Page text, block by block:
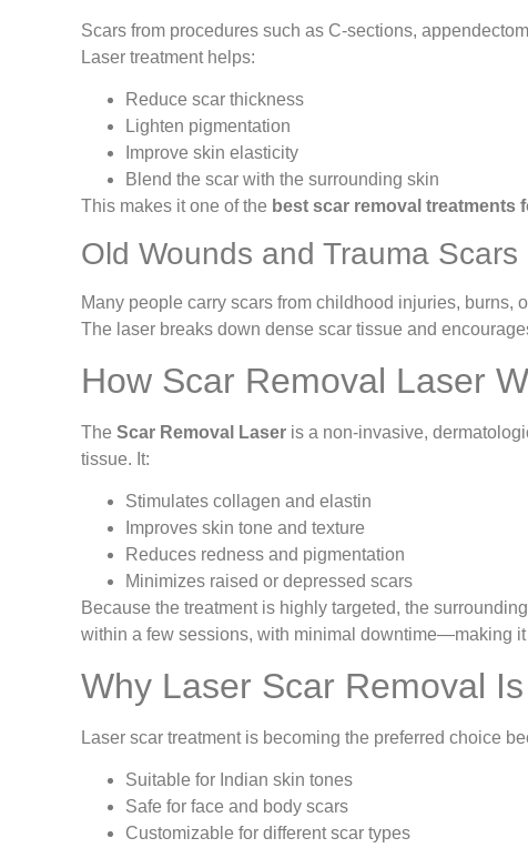
Scars from procedures such as C-sections,
Laser treatment helps:
Reduce scar thickness
Lighten pigmentation
Improve skin elasticity
Blend the scar with the surrounding skin
This makes it one of the best scar removal treatments
Old Wounds and Trauma Scars
Many people carry scars from childhood injuries, burns,
The laser breaks down dense scar tissue and
How Scar Removal Laser
The Scar Removal Laser is a non-invasive,
tissue. It:
Stimulates collagen and elastin
Improves skin tone and texture
Reduces redness and pigmentation
Minimizes raised or depressed scars
Because the treatment is highly targeted, the
within a few sessions, with minimal downtime—making
Why Laser Scar Removal
Laser scar treatment is becoming the preferred choice
Suitable for Indian skin tones
Safe for face and body scars
Customizable for different scar types